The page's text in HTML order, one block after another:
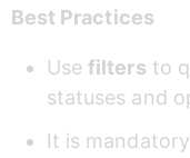
Best Practices
Use filters to
statuses and
It is